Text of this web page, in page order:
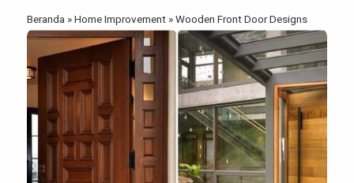
Beranda »Home Improvement »Wooden Front Door Designs